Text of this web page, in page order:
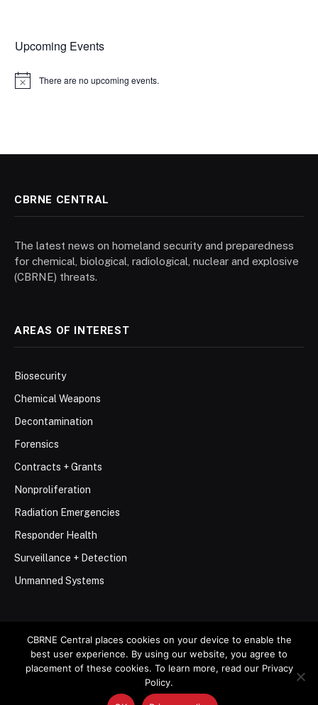
Upcoming Events
Notice There are no upcoming events.
CBRNE CENTRAL
The latest news on homeland security and preparedness
for chemical, biological, radiological, nuclear and explosive
(CBRNE) threats.
AREAS OF INTEREST
Biosecurity
Chemical Weapons
Decontamination
Forensics
Contracts + Grants
Nonproliferation
Radiation Emergencies
Responder Health
Surveillance + Detection
Unmanned Systems
© 2026 Stemar Media Group LLC
Contact Privacy Policy
CBRNE Central places cookies on your device to enable the
best user experience. By using our website, you agree to
placement of these cookies. To learn more, read our Privacy
Policy.